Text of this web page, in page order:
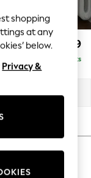
£899
Delivered in 8 Weeks
shopping
at any
below.
Privacy &